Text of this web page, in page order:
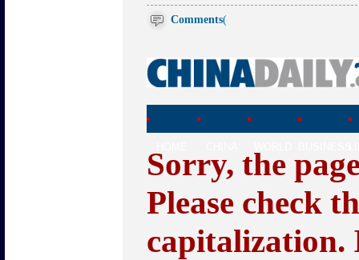
Comments(
Sorry, the
Please check
capitalization.